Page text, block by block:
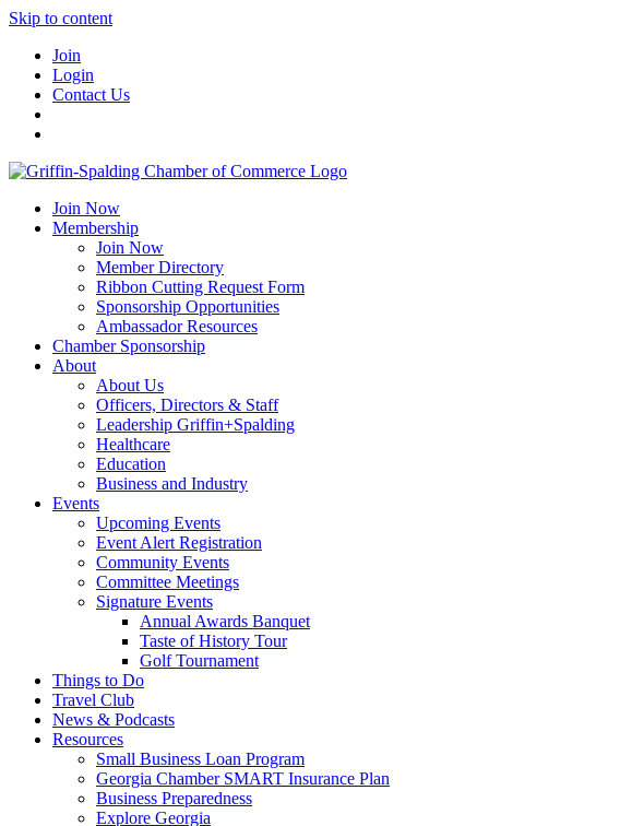
Skip to content
Join
Login
Contact Us
Join Now
Membership
Join Now
Member Directory
Ribbon Cutting Request Form
Sponsorship Opportunities
Ambassador Resources
Chamber Sponsorship
About
About Us
Officers, Directors & Staff
Leadership Griffin+Spalding
Healthcare
Education
Business and Industry
Events
Upcoming Events
Event Alert Registration
Community Events
Committee Meetings
Signature Events
Annual Awards Banquet
Taste of History Tour
Golf Tournament
Things to Do
Travel Club
News & Podcasts
Resources
Small Business Loan Program
Georgia Chamber SMART Insurance Plan
Business Preparedness
Explore Georgia